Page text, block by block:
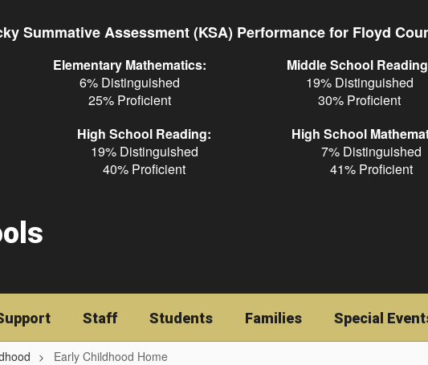
Summative Assessment (KSA) Performance for Floyd
Elementary Mathematics:
6% Distinguished
25% Proficient
Middle School
19% Distinguished
30% Proficient
High School Reading:
19% Distinguished
40% Proficient
High School
7% Distinguished
41% Proficient
Staff Students Families Special
Early Childhood Home